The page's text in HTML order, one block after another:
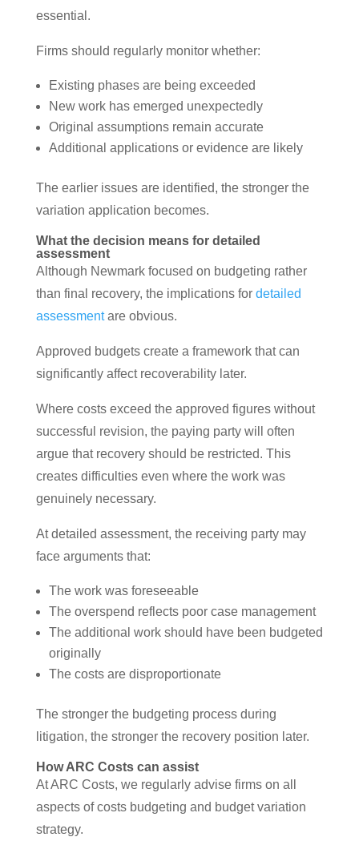
essential.
Firms should regularly monitor whether:
Existing phases are being exceeded
New work has emerged unexpectedly
Original assumptions remain accurate
Additional applications or evidence are likely
The earlier issues are identified, the stronger the
variation application becomes.
What the decision means for detailed
assessment
Although Newmark focused on budgeting rather
than final recovery, the implications fordetailed
assessmentare obvious.
Approved budgets create a framework that can
significantly affect recoverability later.
Where costs exceed the approved figures without
successful revision, the paying party will often
argue that recovery should be restricted. This
creates difficulties even where the work was
genuinely necessary.
At detailed assessment, the receiving party may
face arguments that:
The work was foreseeable
The overspend reflects poor case management
The additional work should have been budgeted
originally
The costs are disproportionate
The stronger the budgeting process during
litigation, the stronger the recovery position later.
How ARC Costs can assist
At ARC Costs, we regularly advise firms on all
aspects of costs budgeting and budget variation
strategy.